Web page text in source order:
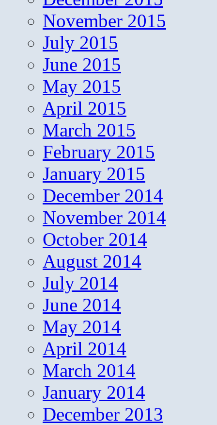
November 2015
July 2015
June 2015
May 2015
April 2015
March 2015
February 2015
January 2015
December 2014
November 2014
October 2014
August 2014
July 2014
June 2014
May 2014
April 2014
March 2014
January 2014
December 2013